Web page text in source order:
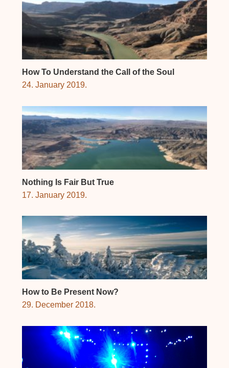
How To Understand the Call of the Soul
24. January 2019.
Nothing Is Fair But True
17. January 2019.
How to Be Present Now?
29. December 2018.